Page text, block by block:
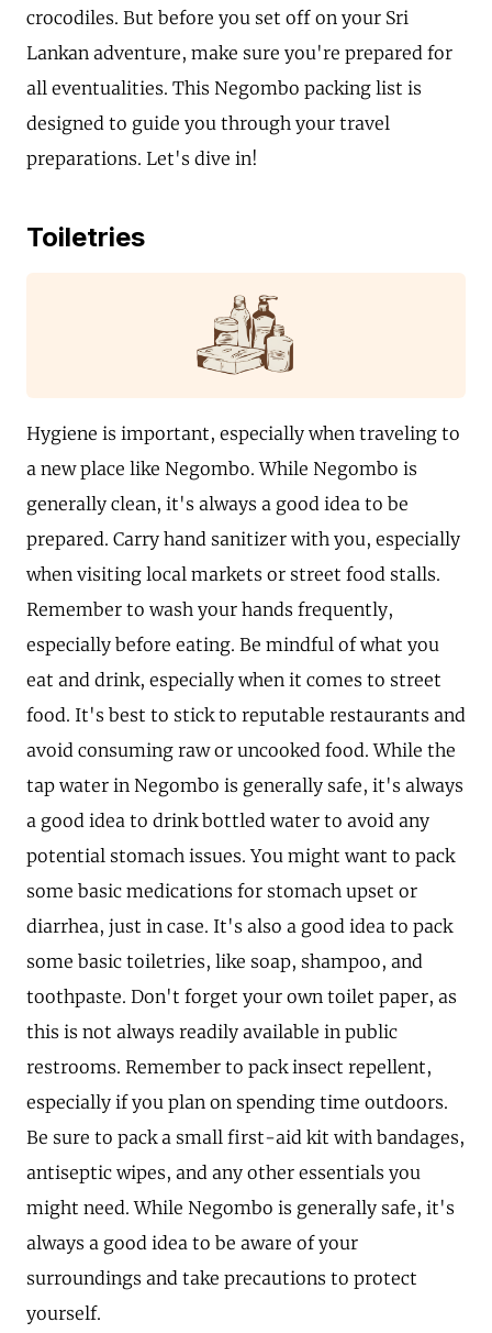
crocodiles. But before you set off on your Sri
Lankan adventure, make sure you're prepared for
all eventualities. This Negombo packing list is
designed to guide you through your travel
preparations. Let's dive in!
Toiletries
Hygiene is important, especially when traveling to
a new place like Negombo. While Negombo is
generally clean, it's always a good idea to be
prepared. Carry hand sanitizer with you, especially
when visiting local markets or street food stalls.
Remember to wash your hands frequently,
especially before eating. Be mindful of what you
eat and drink, especially when it comes to street
food. It's best to stick to reputable restaurants and
avoid consuming raw or uncooked food. While the
tap water in Negombo is generally safe, it's always
a good idea to drink bottled water to avoid any
potential stomach issues. You might want to pack
some basic medications for stomach upset or
diarrhea, just in case. It's also a good idea to pack
some basic toiletries, like soap, shampoo, and
toothpaste. Don't forget your own toilet paper, as
this is not always readily available in public
restrooms. Remember to pack insect repellent,
especially if you plan on spending time outdoors.
Be sure to pack a small first-aid kit with bandages,
antiseptic wipes, and any other essentials you
might need. While Negombo is generally safe, it's
always a good idea to be aware of your
surroundings and take precautions to protect
yourself.